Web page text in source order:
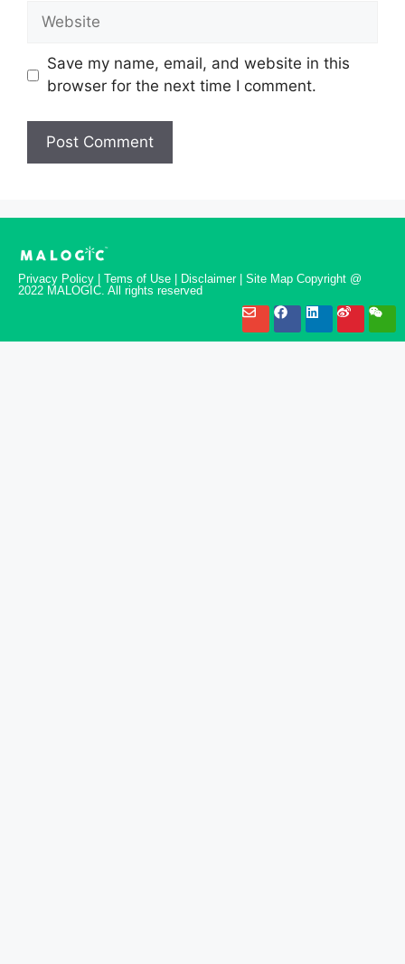
Save my name, email, and website in this
browser for the next time I comment.
Privacy Policy | Tems of Use | Disclaimer | Site Map Copyright @
2022 MALOGIC. All rights reserved